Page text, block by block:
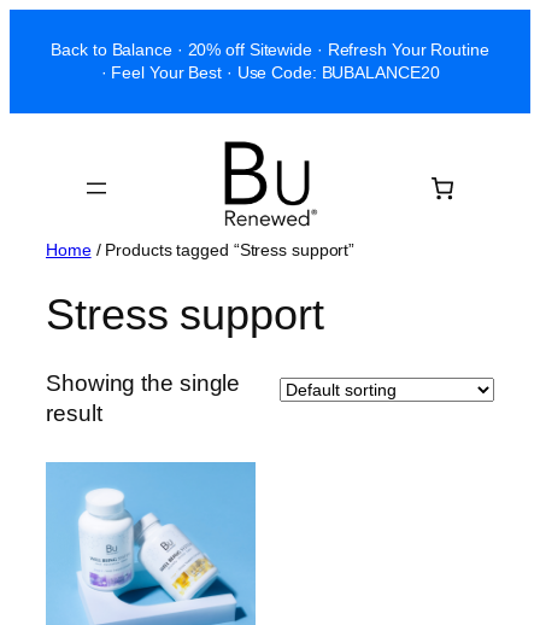
Back to Balance · 20% off Sitewide · Refresh Your Routine
· Feel Your Best · Use Code: BUBALANCE20
Home/ Products tagged “Stress support”
Stress support
Showing the single
result